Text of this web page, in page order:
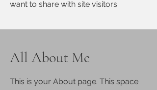
want to share with site visitors.
All About Me
This is your About page. This space